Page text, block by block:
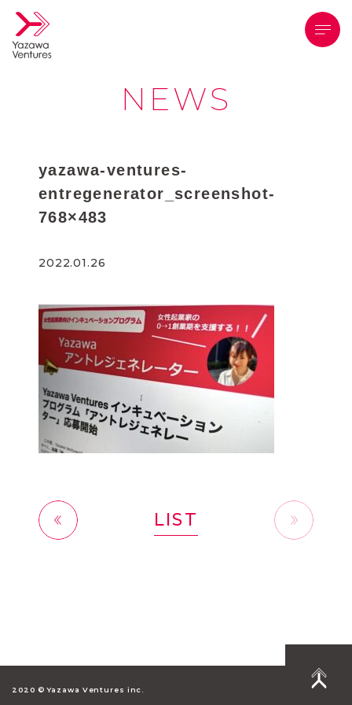
NEWS
yazawa-ventures-
entregenerator_screenshot-
768×483
2022.01.26
前へ LIST
2020 © Yazawa Ventures inc.
メニ